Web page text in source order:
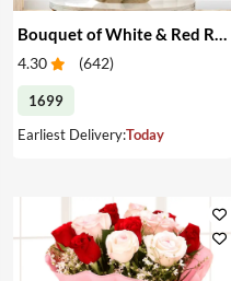
4.30 (642)
1699
Earliest Delivery:Today